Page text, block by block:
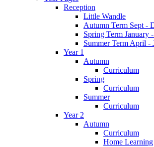
Reception
Little Wandle
Autumn Term Sept -
Spring Term January
Summer Term April -
Year 1
Autumn
Curriculum
Spring
Curriculum
Summer
Curriculum
Year 2
Autumn
Curriculum
Home Learning